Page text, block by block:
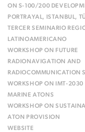
ON S-100/200
PORTRAYAL, ISTANBUL,
TERCER SEMINARIO
LATINOAMERICANO
WORKSHOP ON FUTURE
RADIONAVIGATION AND
RADIOCOMMUNICATION
WORKSHOP ON IMT-2030
MARINE ATONS
WORKSHOP ON
ATON PROVISION
WEBSITE